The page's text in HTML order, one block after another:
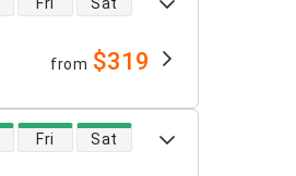
Fri Sat
from $319
Fri Sat